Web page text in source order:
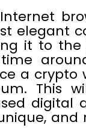
elegant
it to
a crypto
This
digital